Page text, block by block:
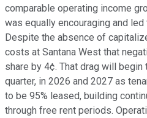
comparable operating income
was equally encouraging and
Despite the absence of
costs at Santana West that
share by 4¢. That drag will
quarter, in 2026 and 2027 as
to be 95% leased, building
through free rent periods.